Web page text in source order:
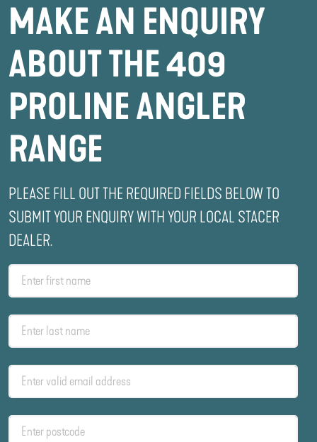
MAKE AN ENQUIRY
ABOUT THE 409
PROLINE ANGLER
RANGE
PLEASE FILL OUT THE REQUIRED FIELDS BELOW TO
SUBMIT YOUR ENQUIRY WITH YOUR LOCAL STACER
DEALER.